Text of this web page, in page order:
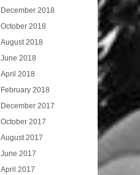
December 2018
October 2018
August 2018
June 2018
April 2018
February 2018
December 2017
October 2017
August 2017
June 2017
April 2017